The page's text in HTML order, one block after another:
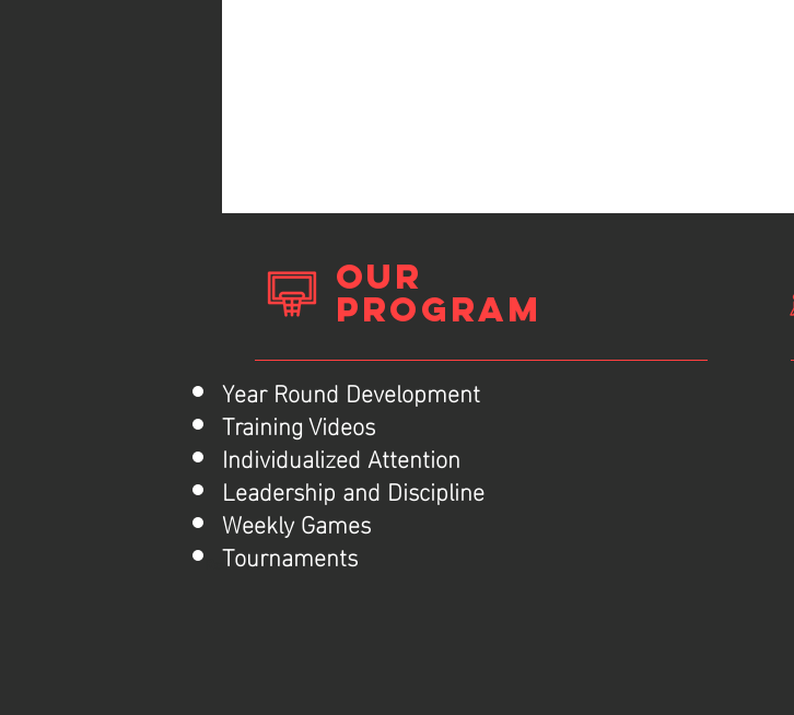
Our
Program
Read More
Year Round Development
Training Videos
Individualized Attention
Leadership and Discipline
Weekly Games
Tournaments